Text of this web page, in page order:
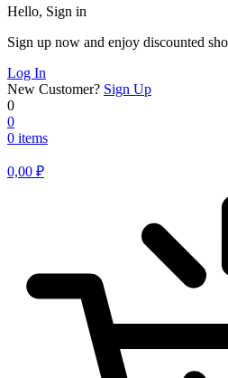
Hello, Sign in
Sign up now and enjoy discounted
Log In
New Customer? Sign Up
0
0
0 items
0,00 ₽